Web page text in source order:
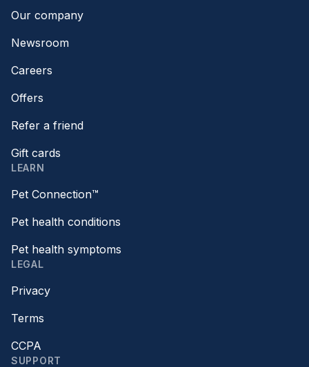
Our company
Newsroom
Careers
Offers
Refer a friend
Gift cards
LEARN
Pet Connection™
Pet health conditions
Pet health symptoms
LEGAL
Privacy
Terms
CCPA
SUPPORT